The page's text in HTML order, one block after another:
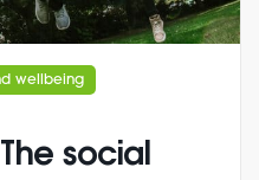
wellbeing
social